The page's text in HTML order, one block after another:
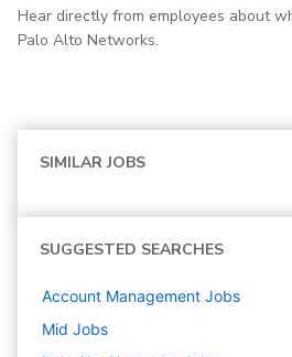
Hear directly from employees about
Palo Alto Networks.
SIMILAR JOBS
SUGGESTED SEARCHES
Account Management Jobs
Mid Jobs